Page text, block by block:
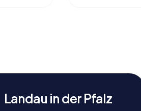
Landau in der Pfalz